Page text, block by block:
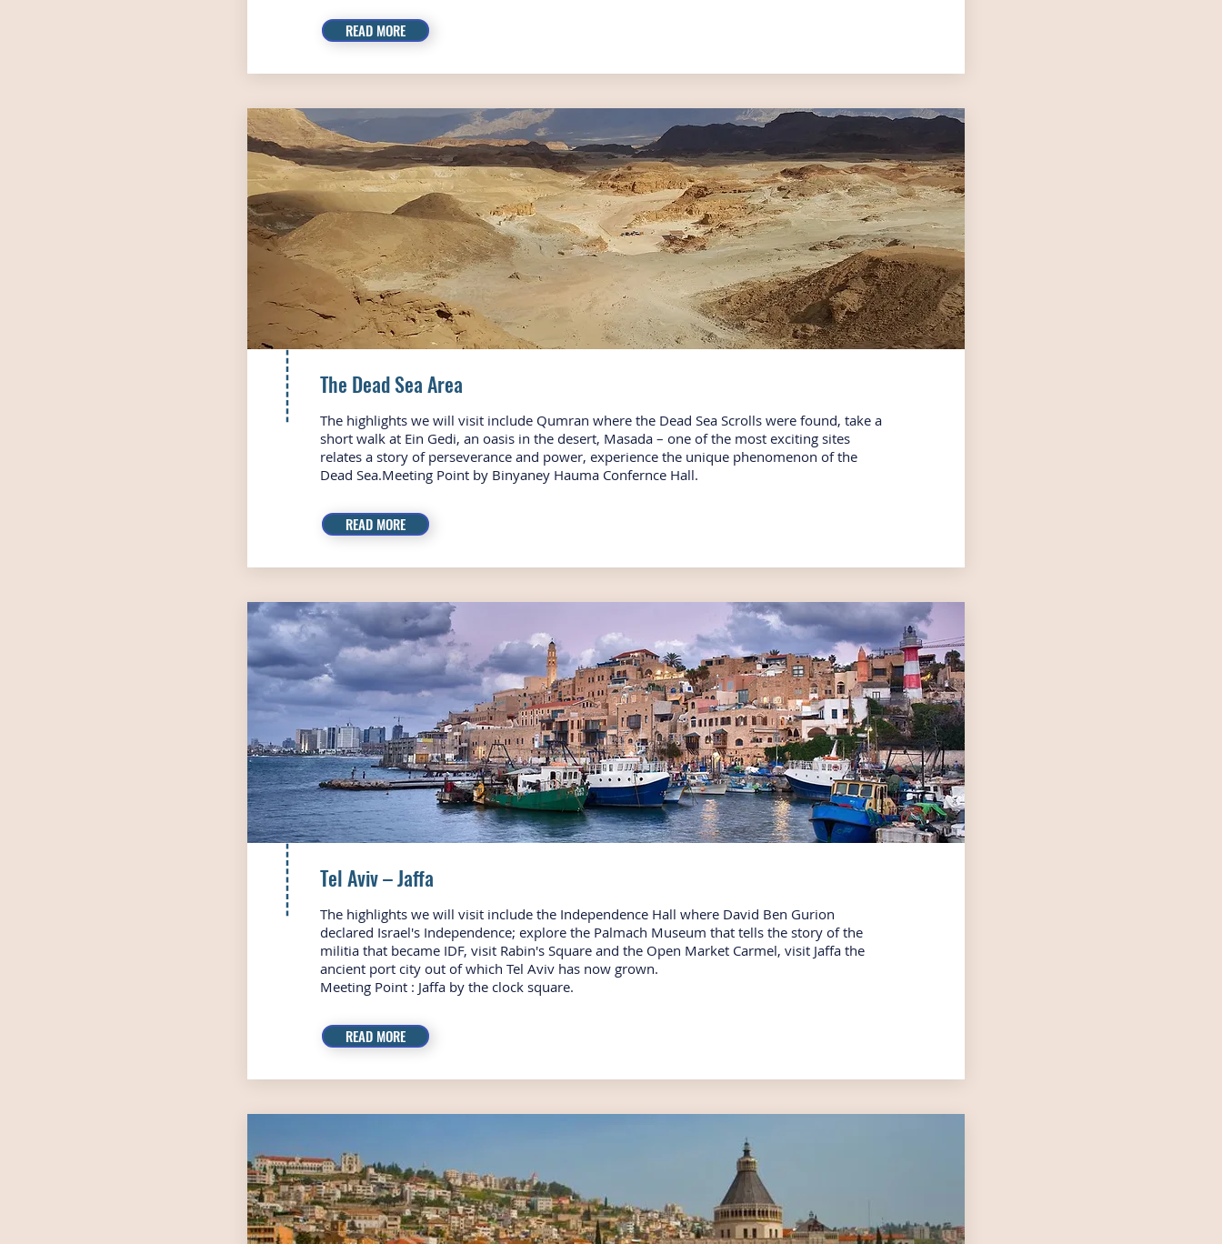
READ MORE
The Dead Sea Area
The highlights we will visit include Qumran where the Dead Sea Scrolls were found, take a
short walk at Ein Gedi, an oasis in the desert, Masada – one of the most exciting sites
relates a story of perseverance and power, experience the unique phenomenon of the
Dead Sea.Meeting Point by Binyaney Hauma Confernce Hall.
READ MORE
Tel Aviv – Jaffa
The highlights we will visit include the Independence Hall where David Ben Gurion
declared Israel's Independence; explore the Palmach Museum that tells the story of the
militia that became IDF, visit Rabin's Square and the Open Market Carmel, visit Jaffa the
ancient port city out of which Tel Aviv has now grown.
Meeting Point : Jaffa by the clock square.
READ MORE